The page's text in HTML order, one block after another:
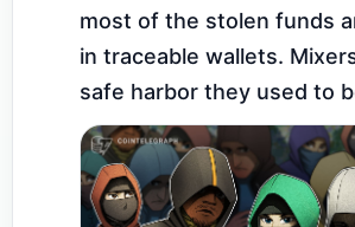
most of the stolen funds
in traceable wallets.
safe harbor they used to